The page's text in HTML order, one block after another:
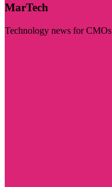
MarTech
Technology news for